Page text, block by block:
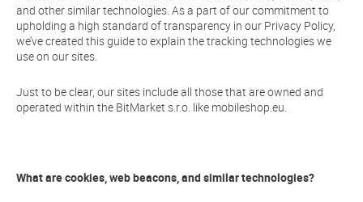
and other similar technologies. As a part of our commitment to
upholding a high standard of transparency in our Privacy Policy,
we’ve created this guide to explain the tracking technologies we
use on our sites.
Just to be clear, our sites include all those that are owned and
operated within the BitMarket s.r.o. like mobileshop.eu.
What are cookies, web beacons, and similar technologies?